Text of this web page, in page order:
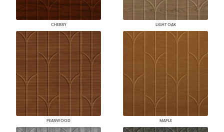
CHERRY LIGHT OAK
PEARWOOD MAPLE